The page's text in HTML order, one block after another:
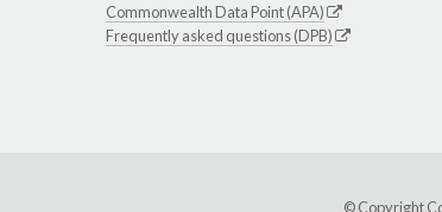
Commonwealth Data Point (APA)
Frequently asked questions (DPB)
© Copyright